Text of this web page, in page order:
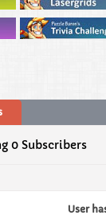
0 Subscribers
User